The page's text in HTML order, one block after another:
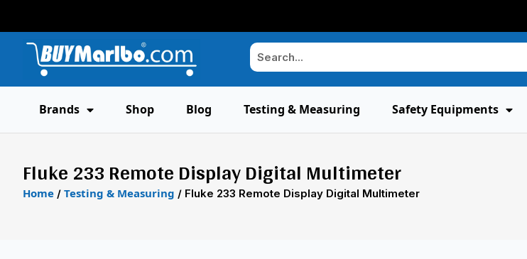
Brands Shop Blog Testing & Measuring Safety Equipments
Fluke 233 Remote Display Digital Multimeter
Home / Testing & Measuring / Fluke 233 Remote Display Digital Multimeter